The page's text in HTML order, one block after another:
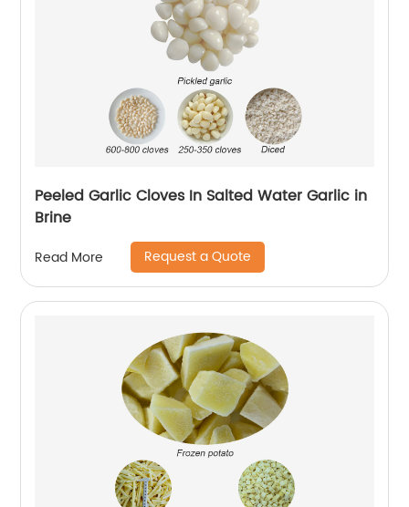
Peeled Garlic Cloves In Salted Water Garlic in
Brine
Read More Request a Quote